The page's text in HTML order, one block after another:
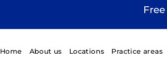
Home About us Locations Practice areas